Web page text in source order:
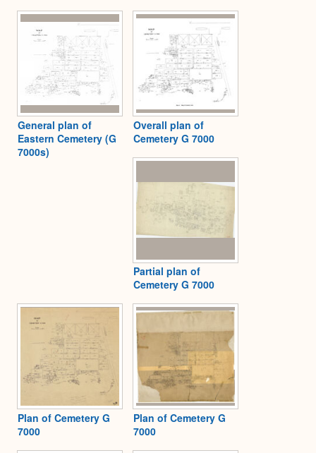
General plan of
Eastern Cemetery (G
7000s)
Overall plan of
Cemetery G 7000
Partial plan of
Cemetery G 7000
Plan of Cemetery G
7000
Plan of Cemetery G
7000